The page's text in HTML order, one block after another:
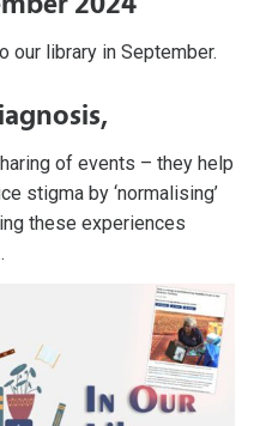
our library in September.
of events – they help
stigma by ‘normalising’
these experiences